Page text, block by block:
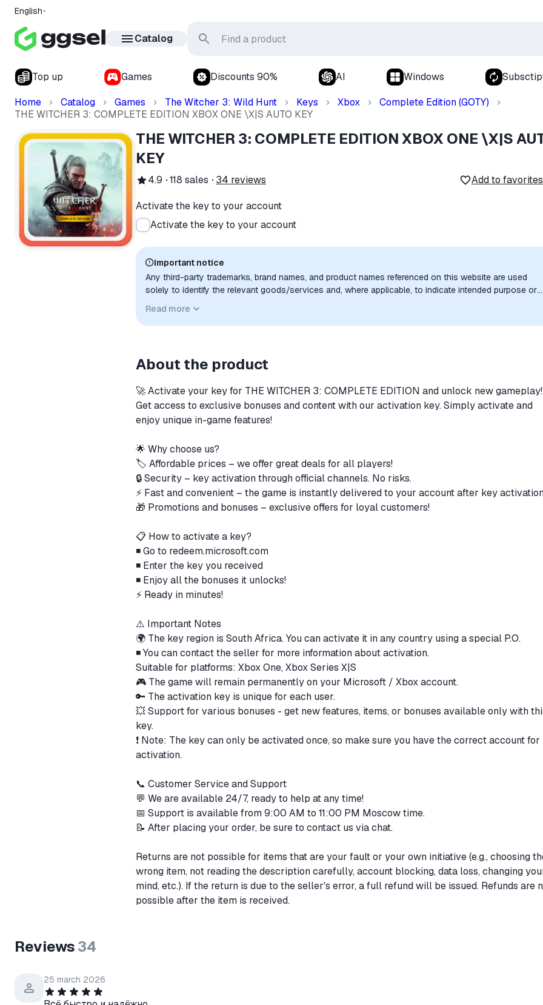
English
Catalog
Top up Games Discounts 90% AI Windows
Home
Catalog Games The Witcher 3: Wild Hunt Keys Xbox
Complete Edition (GOTY)
THE WITCHER 3: COMPLETE EDITION XBOX ONE \X|S AUTO KEY
THE WITCHER 3: COMPLETE EDITION XBOX ONE \X|S
KEY
4.9 118 sales 34 reviews Add to favorites
Activate the key to your account
Activate the key to your account
Important notice
Any third-party trademarks, brand names, and product names referenced on this website are used
solely to identify the relevant goods/services and, where applicable, to indicate intended purpose or
implied unless expressly stated.
Read more
About the product
🚀 Activate your key for THE WITCHER 3: COMPLETE EDITION and unlock new
Get access to exclusive bonuses and content with our activation key. Simply activate and
enjoy unique in-game features!
🌟 Why choose us?
🏷️ Affordable prices – we offer great deals for all players!
🔒 Security – key activation through official channels. No risks.
⚡ Fast and convenient – ​​the game is instantly delivered to your account after key
🎁 Promotions and bonuses – exclusive offers for loyal customers!
📋 How to activate a key?
◾ Go to redeem.microsoft.com
◾ Enter the key you received
◾ Enjoy all the bonuses it unlocks!
⚡ Ready in minutes!
⚠️ Important Notes
🌍 The key region is South Africa. You can activate it in any country using a special P.O.
◾ You can contact the seller for more information about activation.
Suitable for platforms: Xbox One, Xbox Series X|S
🎮 The game will remain permanently on your Microsoft / Xbox account.
🔑 The activation key is unique for each user.
💥 Support for various bonuses - get new features, items, or bonuses available only with
key.
❗ Note: The key can only be activated once, so make sure you have the correct account for
activation.
📞 Customer Service and Support
💬 We are available 24/7, ready to help at any time!
📅 Support is available from 9:00 AM to 11:00 PM Moscow time.
📝 After placing your order, be sure to contact us via chat.
Returns are not possible for items that are your fault or your own initiative (e.g., choosing
wrong item, not reading the description carefully, account blocking, data loss, changing
mind, etc.). If the return is due to the seller's error, a full refund will be issued. Refunds are
possible after the item is received.
Reviews34
25 march 2026